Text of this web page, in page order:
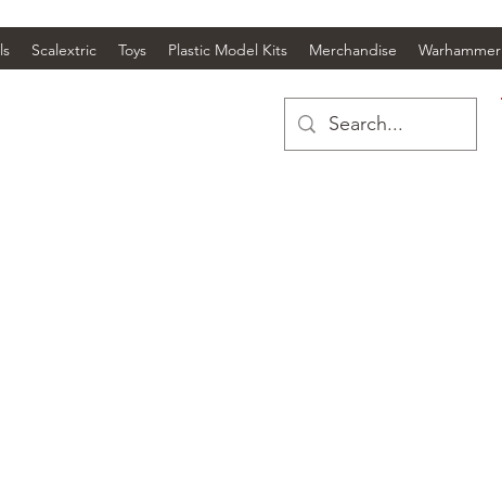
Scalextric Toys Plastic Model Kits Merchandise Warhammer